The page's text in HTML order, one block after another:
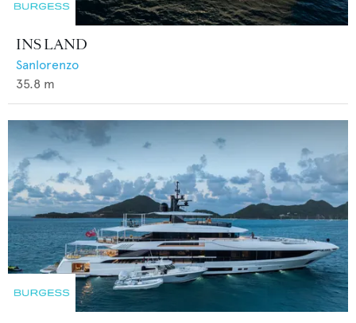
INS LAND
Sanlorenzo
35.8 m